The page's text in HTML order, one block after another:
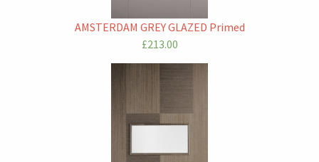
AMSTERDAM GREY GLAZED Primed
£213.00